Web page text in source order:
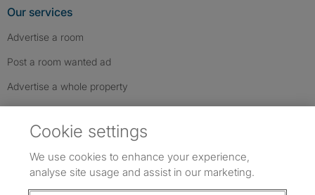
Our services
Advertise a room
Post a room wanted ad
Advertise a whole property
Cookie settings
We use cookies to enhance your experience,
analyse site usage and assist in our marketing.